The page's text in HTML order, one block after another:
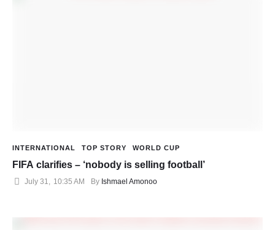
INTERNATIONAL TOP STORY WORLD CUP
FIFA clarifies – ‘nobody is selling football’
July 31, 10:35 AM By Ishmael Amonoo